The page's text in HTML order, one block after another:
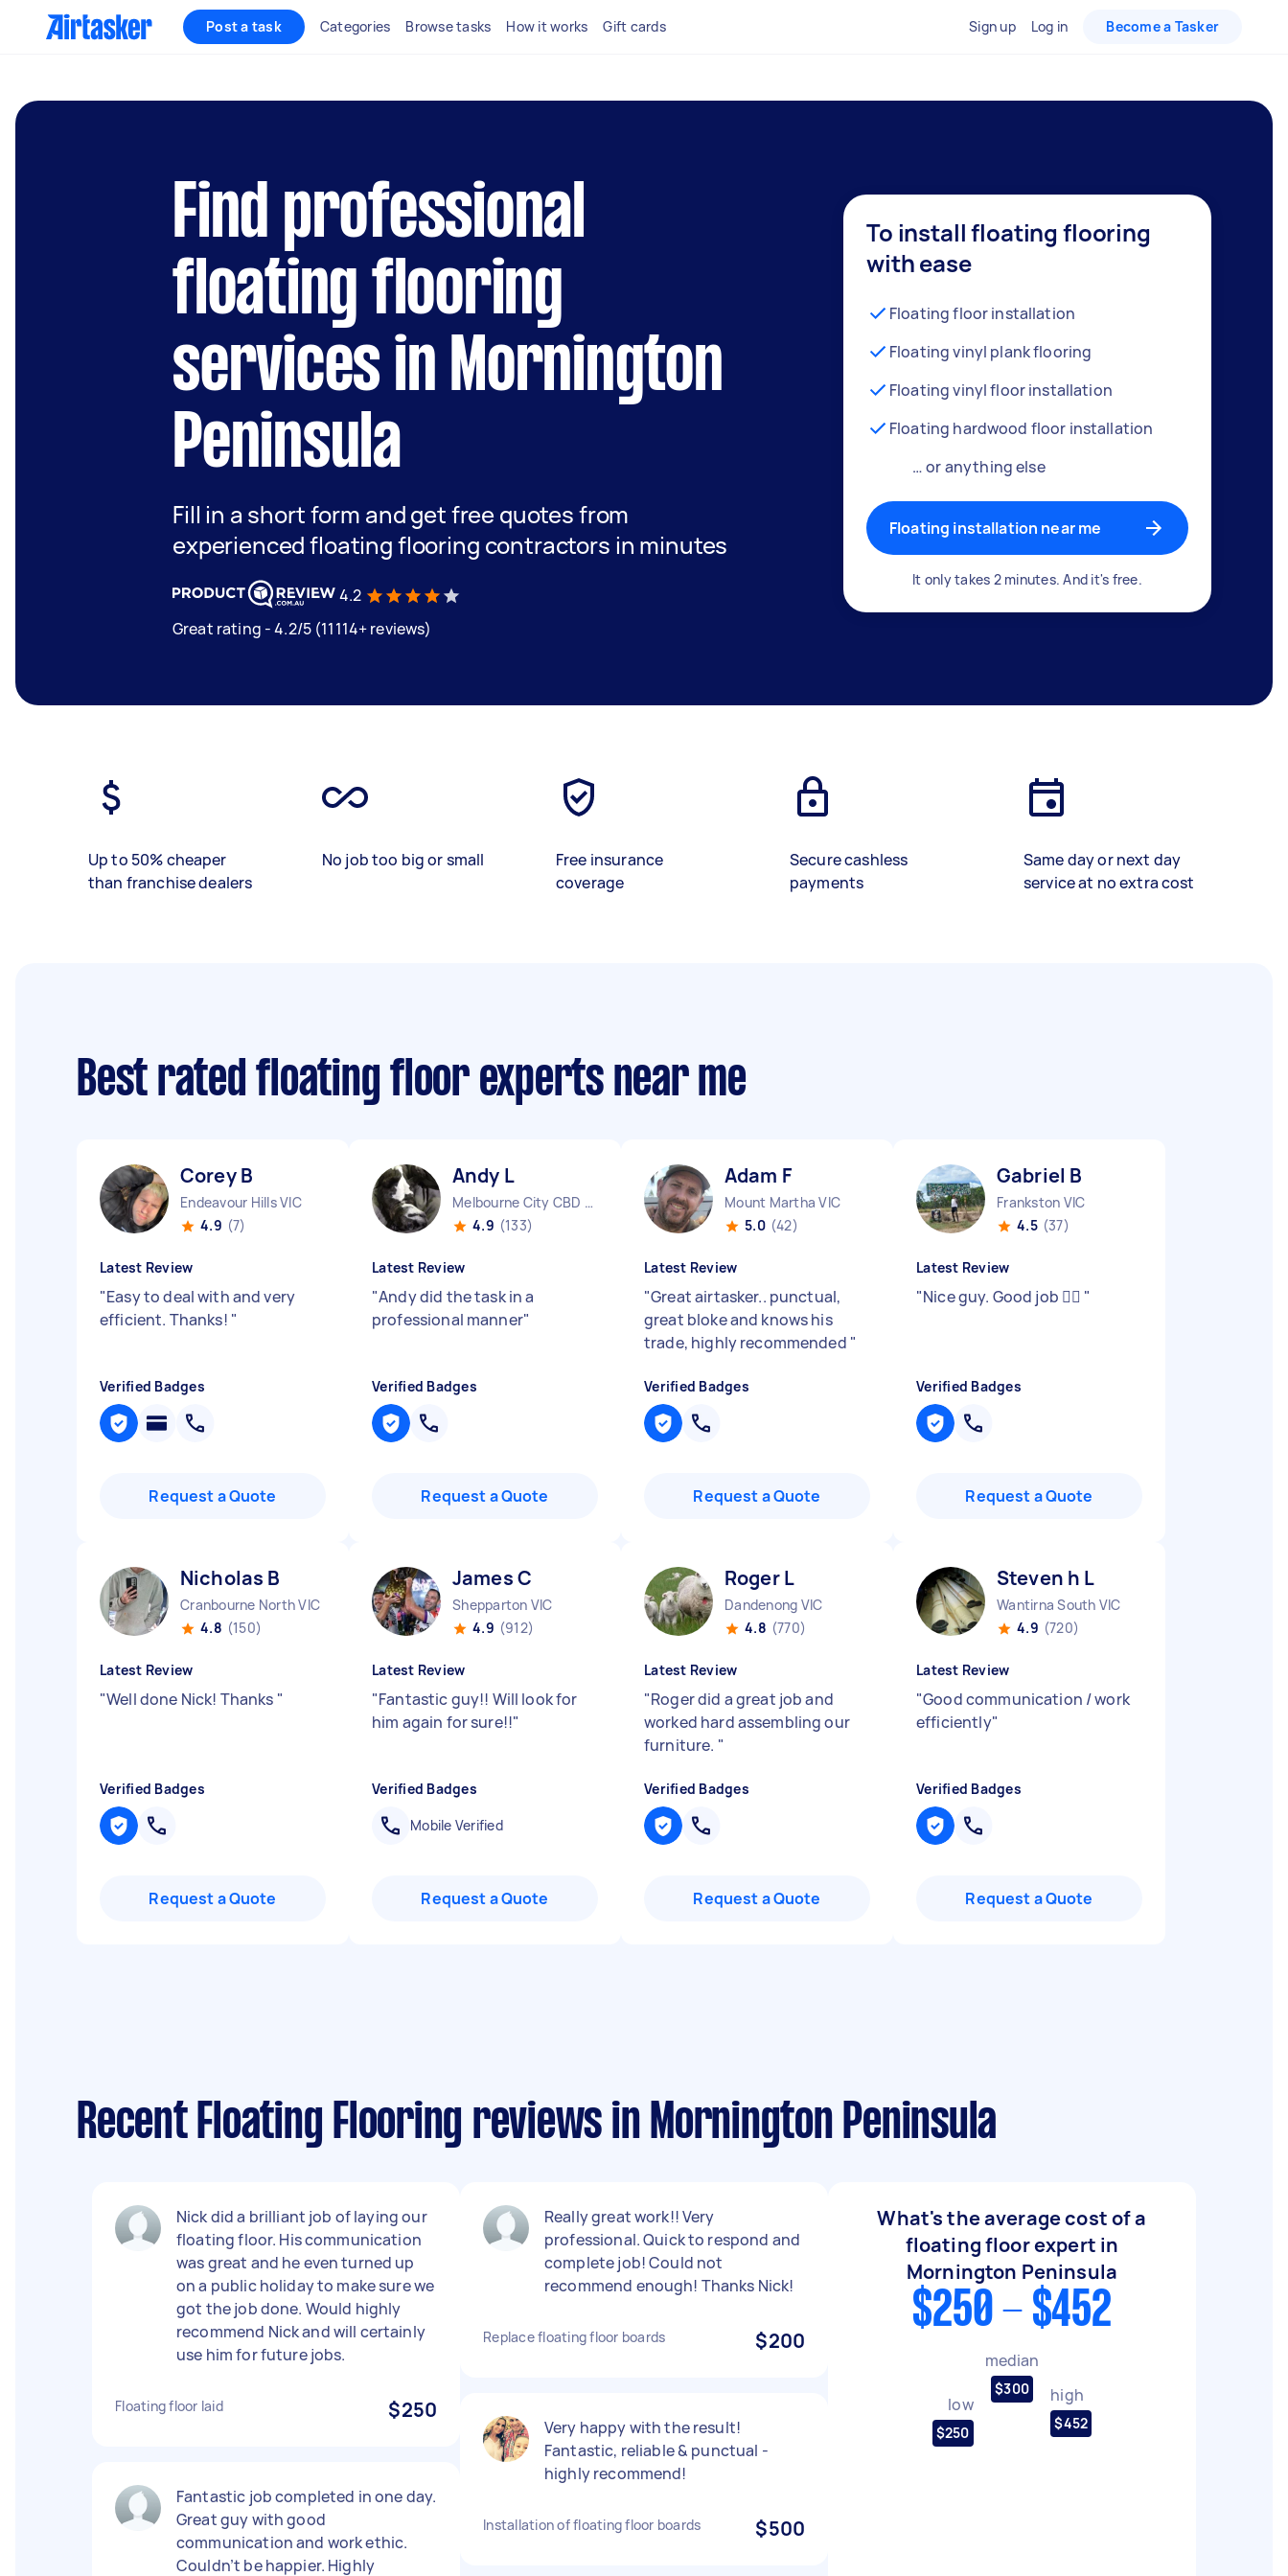
Post a task Categories Browse tasks How it works Gift cards Sign up Log in Become a Tasker
Find professional
floating flooring
services in Mornington
Peninsula
Fill in a short form and get free quotes from
experienced floating flooring contractors in minutes
4.2
Great rating - 4.2/5 (11114+ reviews)
To install floating flooring
with ease
Floating floor installation
Floating vinyl plank flooring
Floating vinyl floor installation
Floating hardwood floor installation
… or anything else
Floating installation near me
It only takes 2 minutes. And it's free.
Up to 50% cheaper
than franchise dealers
No job too big or small
Free insurance
coverage
Secure cashless
payments
Same day or next day
service at no extra cost
Best rated floating floor experts near me
Corey B
Endeavour Hills VIC
4.9 (7)
Latest Review
"Easy to deal with and very
efficient. Thanks! "
Verified Badges
Request a Quote
Andy L
Melbourne City CBD VIC
4.9 (133)
Latest Review
"Andy did the task in a
professional manner"
Verified Badges
Request a Quote
Adam F
Mount Martha VIC
5.0 (42)
Latest Review
"Great airtasker.. punctual,
great bloke and knows his
trade, highly recommended "
Verified Badges
Request a Quote
Gabriel B
Frankston VIC
4.5 (37)
Latest Review
"Nice guy. Good job 👍🏾 "
Verified Badges
Request a Quote
Nicholas B
Cranbourne North VIC
4.8 (150)
Latest Review
"Well done Nick! Thanks "
Verified Badges
Request a Quote
James C
Shepparton VIC
4.9 (912)
Latest Review
"Fantastic guy!! Will look for
him again for sure!!"
Verified Badges
Mobile Verified
Request a Quote
Roger L
Dandenong VIC
4.8 (770)
Latest Review
"Roger did a great job and
worked hard assembling our
furniture. "
Verified Badges
Request a Quote
Steven h L
Wantirna South VIC
4.9 (720)
Latest Review
"Good communication / work
efficiently"
Verified Badges
Request a Quote
Recent Floating Flooring reviews in Mornington Peninsula
Nick did a brilliant job of laying our
floating floor. His communication
was great and he even turned up
on a public holiday to make sure we
got the job done. Would highly
recommend Nick and will certainly
use him for future jobs.
Floating floor laid $250
Fantastic job completed in one day.
Great guy with good
communication and work ethic.
Couldn’t be happier. Highly
Really great work!! Very
professional. Quick to respond and
complete job! Could not
recommend enough! Thanks Nick!
Replace floating floor boards $200
Very happy with the result!
Fantastic, reliable & punctual -
highly recommend!
Installation of floating floor boards $500
What's the average cost of a
floating floor expert in
Mornington Peninsula
$250 - $452
low
$250
median
$300 high
$452